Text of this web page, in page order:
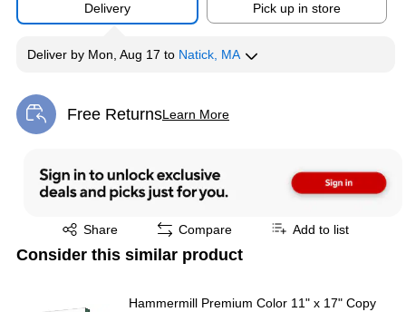
Delivery Pick up in store
Deliver by Mon, Aug 17 to Natick, MA
Free ReturnsLearn More
Exited tooltip
Share
Exited tooltip Compare Add to list
Consider this similar product
Hammermill Premium Color 11" x 17" Copy